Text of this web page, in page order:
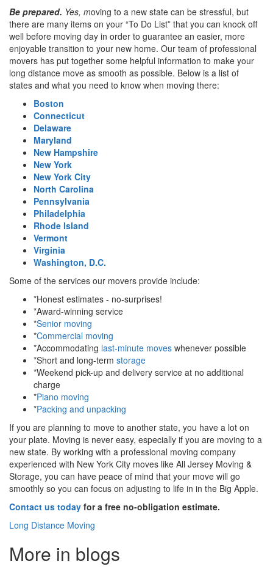
Be prepared. Yes, moving to a new state can be stressful, but
there are many items on your “To Do List” that you can knock off
well before moving day in order to guarantee an easier, more
enjoyable transition to your new home. Our team of professional
movers has put together some helpful information to make your
long distance move as smooth as possible. Below is a list of
states and what you need to know when moving there:
Boston
Connecticut
Delaware
Maryland
New Hampshire
New York
New York City
North Carolina
Pennsylvania
Philadelphia
Rhode Island
Vermont
Virginia
Washington, D.C.
Some of the services our movers provide include:
*Honest estimates - no-surprises!
*Award-winning service
*Senior moving
*Commercial moving
*Accommodating last-minute moves whenever possible
*Short and long-term storage
*Weekend pick-up and delivery service at no additional
charge
*Piano moving
*Packing and unpacking
If you are planning to move to another state, you have a lot on
your plate. Moving is never easy, especially if you are moving to a
new state. By working with a professional moving company
experienced with New York City moves like All Jersey Moving &
Storage, you can have peace of mind that your move will go
smoothly so you can focus on adjusting to life in in the Big Apple.
Contact us today for a free no-obligation estimate.
Long Distance Moving
More in blogs